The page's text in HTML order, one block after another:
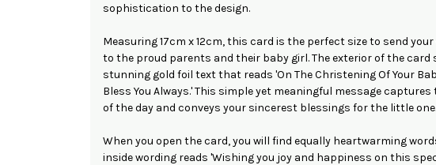
sophistication to the design.
Measuring 17cm x 12cm, this card is the perfect size to send
to the proud parents and their baby girl. The exterior of the card
stunning gold foil text that reads 'On The Christening Of Your
Bless You Always.' This simple yet meaningful message captures
of the day and conveys your sincerest blessings for the little one.
When you open the card, you will find equally heartwarming
inside wording reads 'Wishing you joy and happiness on this